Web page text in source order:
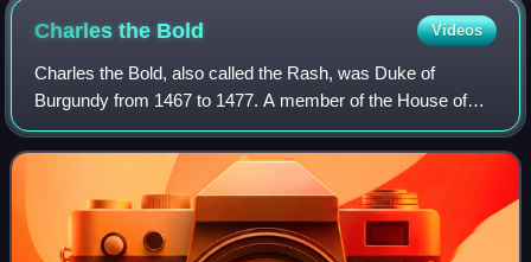
to the city from a defeated Dutch general in 1625.
Charles the Bold Videos
Charles the Bold, also called the Rash, was Duke of
Burgundy from 1467 to 1477. A member of the House of
Valois-Burgundy, he was the only surviving legitimate son of
Philip the Good and his third wife